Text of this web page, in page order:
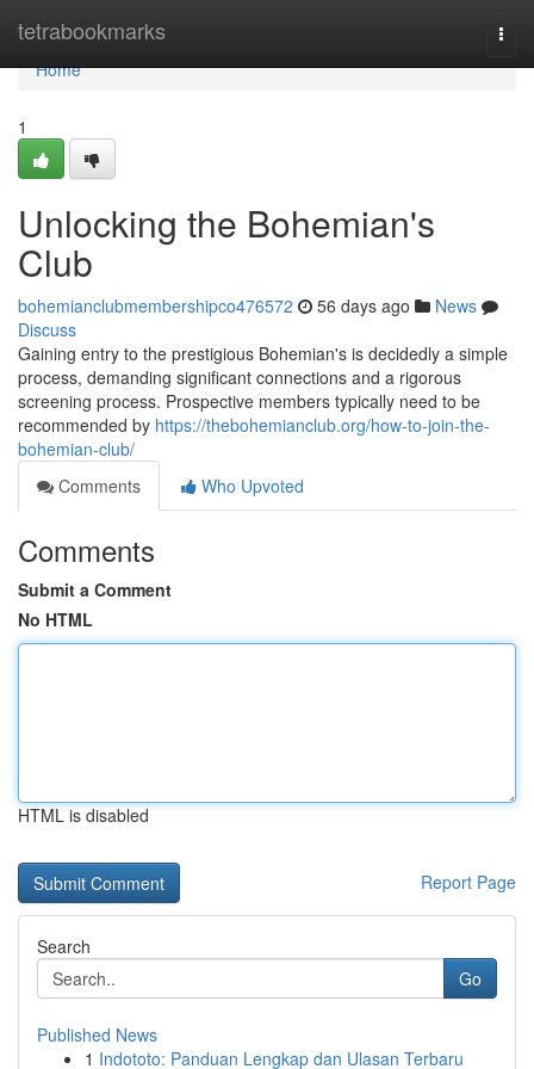
tetrabookmarks
Home
Home
1
Unlocking the Bohemian's
Club
bohemianclubmembershipco476572 56 days ago
News
Discuss
Gaining entry to the prestigious Bohemian's is decidedly a simple
process, demanding significant connections and a rigorous
screening process. Prospective members typically need to be
recommended by https://thebohemianclub.org/how-to-join-the-
bohemian-club/
Comments
Who Upvoted
Comments
Submit a Comment
No HTML
HTML is disabled
Report Page
Search
Go
Published News
1 Indototo: Panduan Lengkap dan Ulasan Terbaru